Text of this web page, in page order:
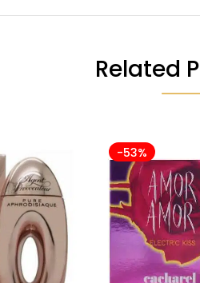
Related
-53%